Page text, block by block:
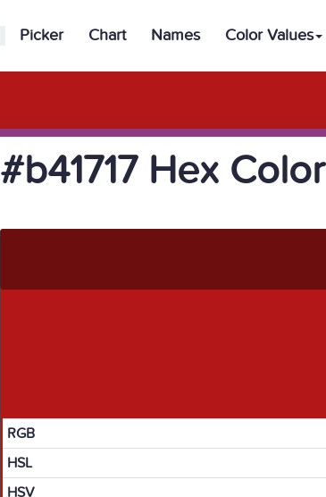
Picker Chart Names Color Values
#b41717 Hex Color
RGB
HSL
HSV